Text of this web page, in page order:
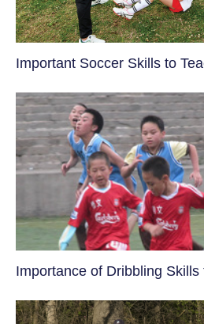
​Important Soccer Skills to
​Importance of Dribbling